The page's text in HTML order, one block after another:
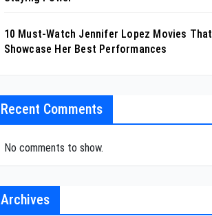
10 Must-Watch Jennifer Lopez Movies That
Showcase Her Best Performances
Recent Comments
No comments to show.
Archives